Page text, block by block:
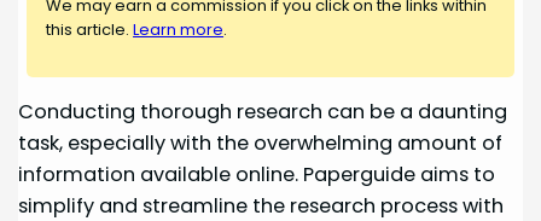
We may earn a commission if you click on the links within
this article.Learn more.
Conducting thorough research can be a daunting
task, especially with the overwhelming amount of
information available online. Paperguide aims to
simplify and streamline the research process with